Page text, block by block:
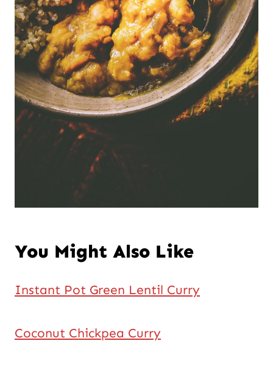
You Might Also Like
Instant Pot Green Lentil Curry
Coconut Chickpea Curry